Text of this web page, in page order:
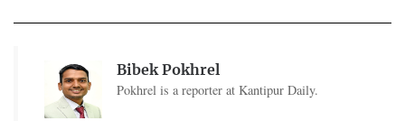
Bibek Pokhrel
Pokhrel is a reporter at Kantipur Daily.